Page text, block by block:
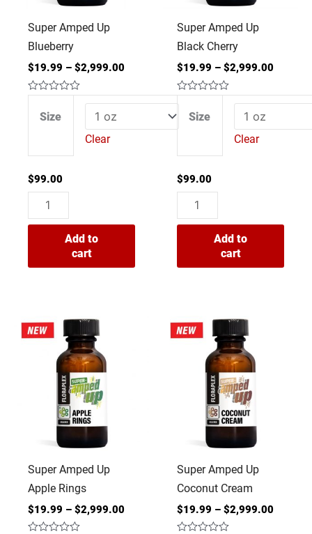
Super Amped Up
Blueberry
$19.99 – $2,999.00
outSize
Clear
$99.00
Add to
cart
Super Amped Up
Black Cherry
$19.99 – $2,999.00
out
of
Size
Clear
$99.00
Add to
cart
Super Amped Up
Apple Rings
$19.99 – $2,999.00
Super
Amped
quantity
Super Amped Up
Coconut Cream
$19.99 – $2,999.00
Super
Amped
Coconut
quantity